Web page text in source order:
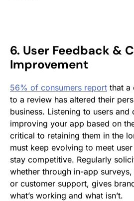
6. User Feedback &
Improvement
56% of consumers report that a
to a review has altered their
business. Listening to users and
improving your app based on
critical to retaining them in the
must keep evolving to meet
stay competitive. Regularly
whether through in-app
or customer support, gives
what’s working and what isn’t.